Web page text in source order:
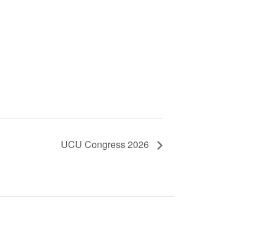
UCU Congress 2026